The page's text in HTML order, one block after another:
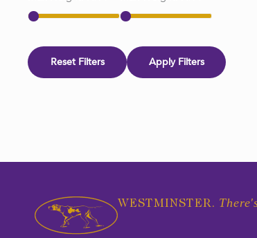
Reset Filters Apply Filters
WESTMINSTER.